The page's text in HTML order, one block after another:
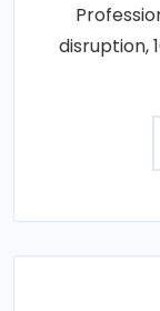
disruption,